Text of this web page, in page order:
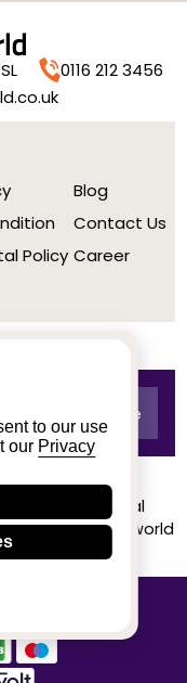
to our use
our Privacy
0116 212 3456
Policy
Blog
Contact Us
Career
from real
at Buildworld